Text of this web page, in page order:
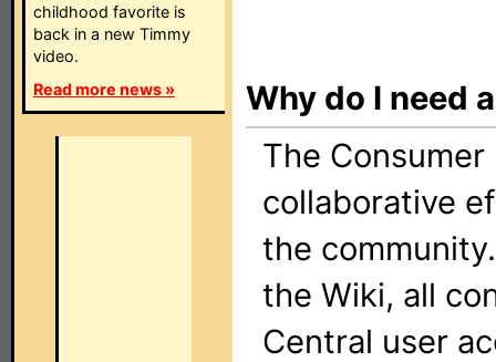
childhood favorite is
back in a new Timmy
video.
Read more news »
Why do I need
The
collaborative
the
the Wiki, all
Central user